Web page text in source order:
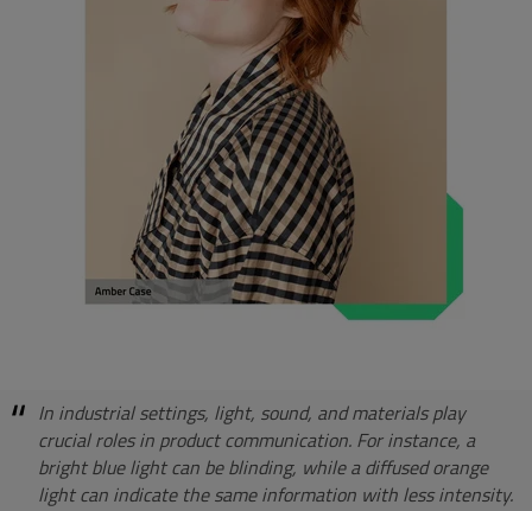
In industrial settings, light, sound, and materials play
crucial roles in product communication. For instance, a
bright blue light can be blinding, while a diffused orange
light can indicate the same information with less intensity.